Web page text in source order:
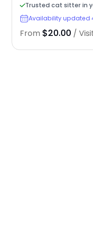
Trusted cat sitter in
Availability updated
From $20.00 /